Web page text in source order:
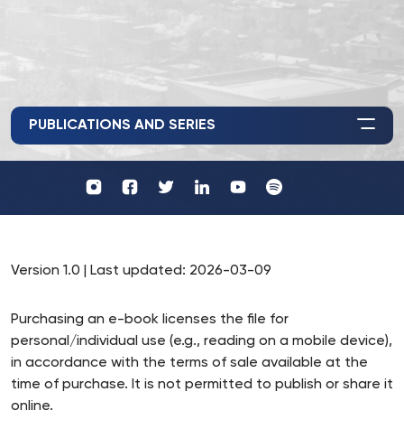
Profil
UKSW
Wydawnictwo
Profil
Profil
UKSW
YouTube
PUBLICATIONS AND SERIES
Version 1.0 | Last updated: 2026-03-09
Purchasing an e-book licenses the file for
personal/individual use (e.g., reading on a mobile device),
in accordance with the terms of sale available at the
time of purchase. It is not permitted to publish or share it
online.